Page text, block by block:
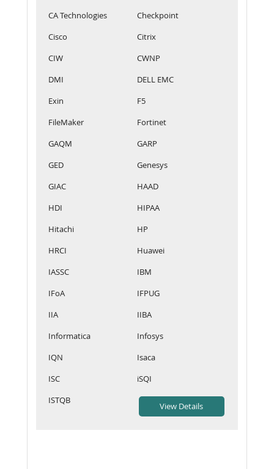
CA Technologies
Checkpoint
Cisco
Citrix
CIW
CWNP
DMI
DELL EMC
Exin
F5
FileMaker
Fortinet
GAQM
GARP
GED
Genesys
GIAC
HAAD
HDI
HIPAA
Hitachi
HP
HRCI
Huawei
IASSC
IBM
IFoA
IFPUG
IIA
IIBA
Informatica
Infosys
IQN
Isaca
ISC
iSQI
ISTQB